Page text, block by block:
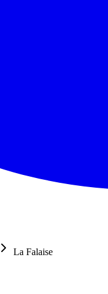
La Falaise